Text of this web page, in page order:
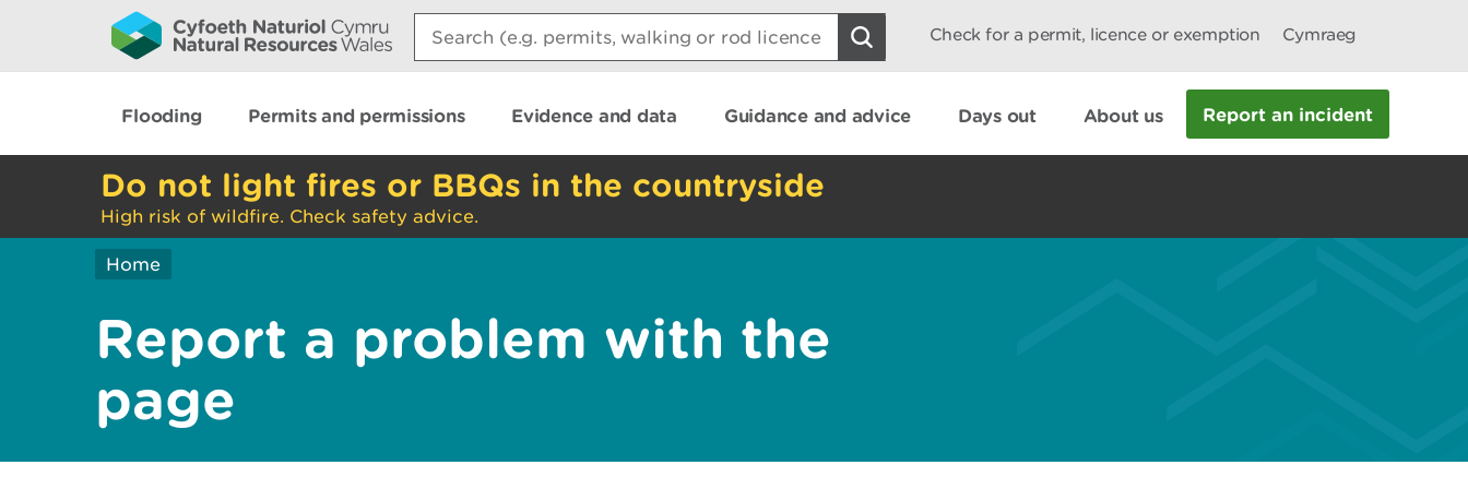
Search:
Check for a permit, licence or exemption Cymraeg
Flooding Permits and permissions Evidence and data Guidance and advice Days out About us Report an incident
Do not light fires or BBQs in the countryside
High risk of wildfire. Check safety advice.
Home
Report a problem with the
page